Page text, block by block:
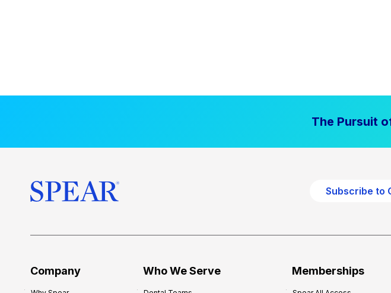
The Pursuit
Subscribe to
Company Who We Serve Memberships